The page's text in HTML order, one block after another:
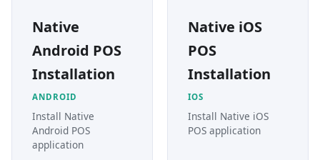
Native
Android POS
Installation
ANDROID
Install Native
Android POS
application
Native iOS
POS
Installation
IOS
Install Native iOS
POS application